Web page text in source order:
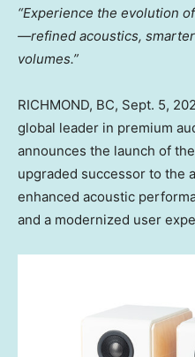
“Experience the evolution
—refined acoustics,
volumes.”
RICHMOND, BC, Sept. 5,
global leader in premium
announces the launch of the
upgraded successor to the
enhanced acoustic
and a modernized user